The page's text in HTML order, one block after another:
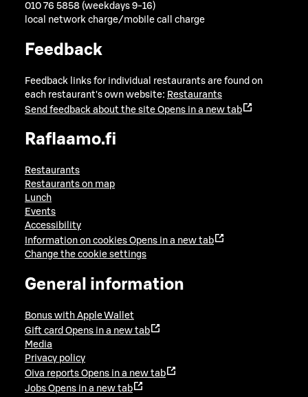
010 76 5858 (weekdays 9-16)
local network charge/mobile call charge
Feedback
Feedback links for individual restaurants are found on
each restaurant's own website: Restaurants
Send feedback about the site Opens in a new tab
Raflaamo.fi
Restaurants
Restaurants on map
Lunch
Events
Accessibility
Information on cookies Opens in a new tab
Change the cookie settings
General information
Bonus with Apple Wallet
Gift card Opens in a new tab
Media
Privacy policy
Oiva reports Opens in a new tab
Jobs Opens in a new tab